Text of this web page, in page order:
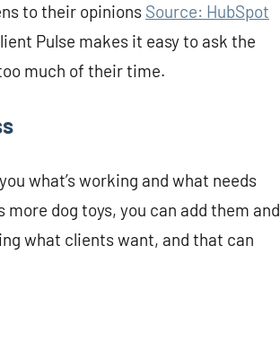
to their opinions Source: HubSpot
Pulse makes it easy to ask the
much of their time.
what’s working and what needs
dog toys, you can add them and
what clients want, and that can